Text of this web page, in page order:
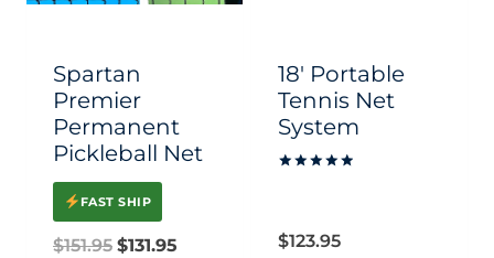
Spartan
Premier
Permanent
Pickleball Net
FAST SHIP
$151.95 Original
$131.95
18′ Portable
Tennis Net
System
$123.95